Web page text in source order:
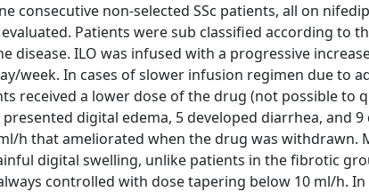
consecutive non-selected SSc patients, all on
Patients were sub classified according to
disease. ILO was infused with a progressive
week. In cases of slower infusion regimen due to
received a lower dose of the drug (not possible to
digital edema, 5 developed diarrhea, and
h that ameliorated when the drug was withdrawn.
digital swelling, unlike patients in the fibrotic
controlled with dose tapering below 10 ml/h.